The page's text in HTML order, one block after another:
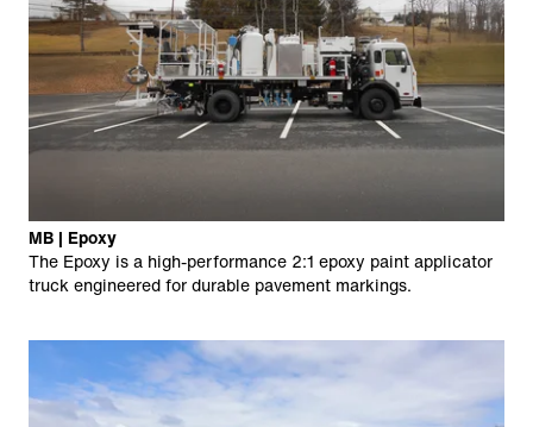
MB | Epoxy
The Epoxy is a high-performance 2:1 epoxy paint applicator
truck engineered for durable pavement markings.